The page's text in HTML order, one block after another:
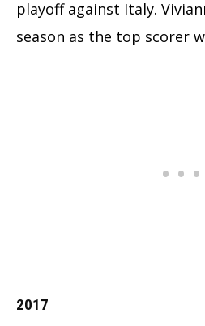
playoff against Italy.
season as the top scorer
2017